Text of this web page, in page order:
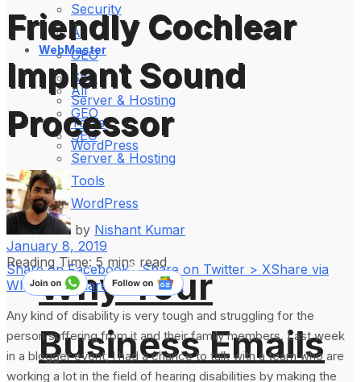
All
GEO
SEO
Server & Hosting
Tools
WordPress
Why Your
Business Emails
Security
WebMaster
All
GEO
SEO
Server & Hosting
Tools
WordPress
Friendly Cochlear
Implant Sound
Processor
by Nishant Kumar
January 8, 2019
Reading Time: 5 mins read
Share on Facebook Share on Twitter > XShare via
WhatsAppShare on LinkedIn
Any kind of disability is very tough and struggling for the
person suffering from it and their family members. Last week
in a blogger event, I had a chance to talk with a team who are
working a lot in the field of hearing disabilities by making the